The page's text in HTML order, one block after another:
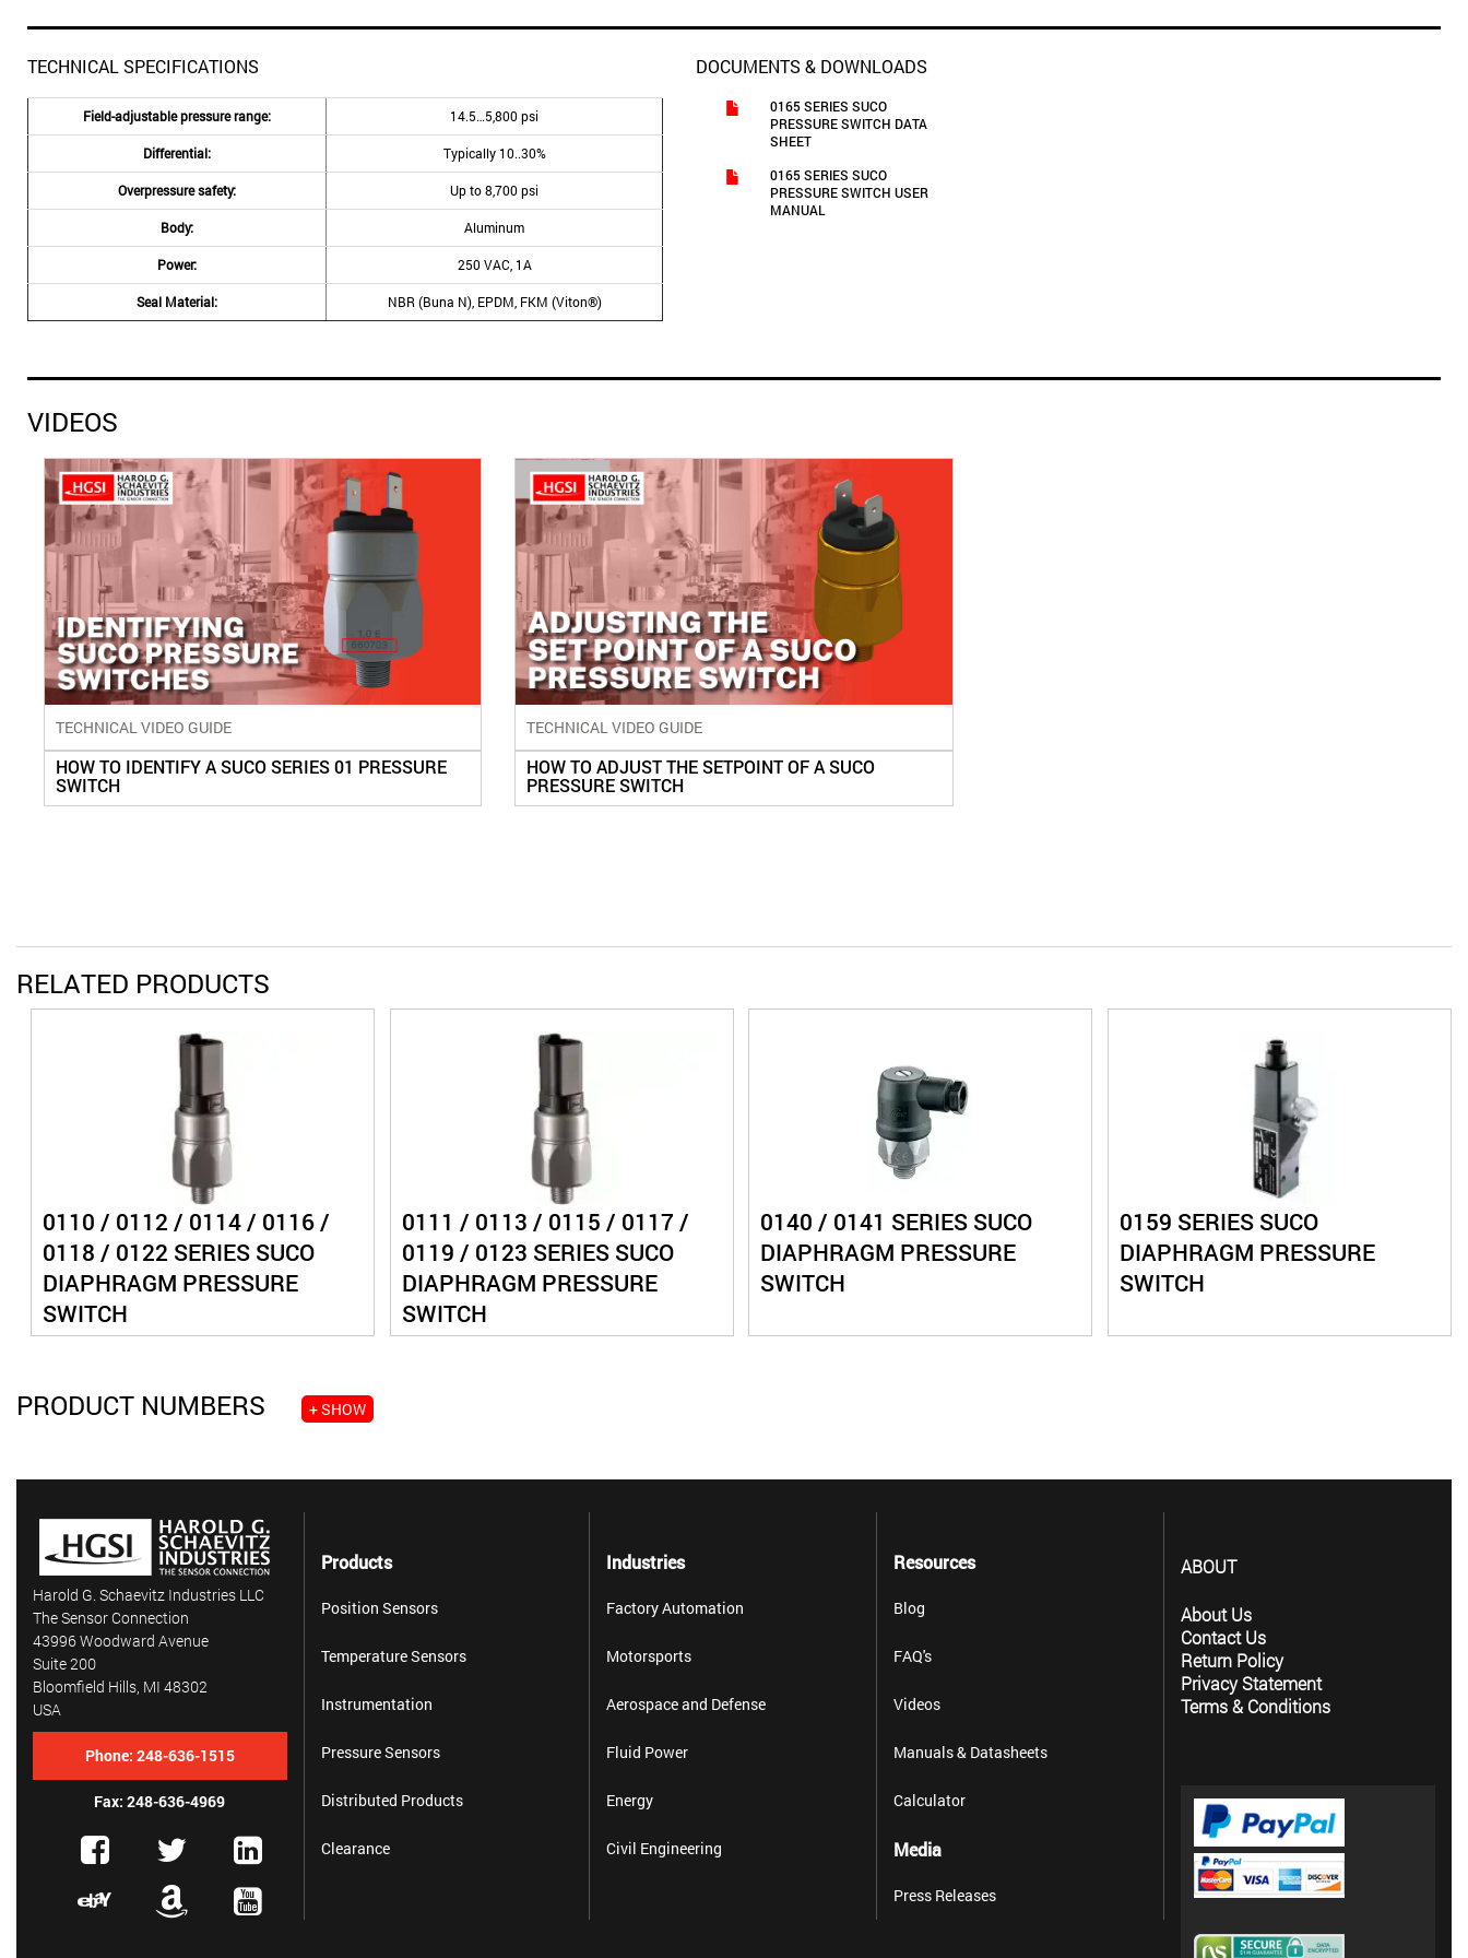
TECHNICAL SPECIFICATIONS
Field-adjustable pressure range: 14.5…5,800 psi
Differential: Typically 10..30%
Overpressure safety: Up to 8,700 psi
Body: Aluminum
Power: 250 VAC, 1A
Seal Material: NBR (Buna N), EPDM, FKM (Viton®)
DOCUMENTS & DOWNLOADS
0165 SERIES SUCO
PRESSURE SWITCH DATA
SHEET
0165 SERIES SUCO
PRESSURE SWITCH USER
MANUAL
VIDEOS
TECHNICAL VIDEO GUIDE
HOW TO IDENTIFY A SUCO SERIES 01 PRESSURE
SWITCH
TECHNICAL VIDEO GUIDE
HOW TO ADJUST THE SETPOINT OF A SUCO
PRESSURE SWITCH
RELATED PRODUCTS
0110 / 0112 / 0114 / 0116 /
0118 / 0122 SERIES SUCO
DIAPHRAGM PRESSURE
SWITCH
0111 / 0113 / 0115 / 0117 /
0119 / 0123 SERIES SUCO
DIAPHRAGM PRESSURE
SWITCH
0140 / 0141 SERIES SUCO
DIAPHRAGM PRESSURE
SWITCH
0159 SERIES SUCO
DIAPHRAGM PRESSURE
SWITCH
PRODUCT NUMBERS + SHOW
Harold G. Schaevitz Industries LLC
The Sensor Connection
43996 Woodward Avenue
Suite 200
Bloomfield Hills, MI 48302
USA
Phone: 248-636-1515
Fax: 248-636-4969
Products
Position Sensors
Temperature Sensors
Instrumentation
Pressure Sensors
Distributed Products
Clearance
Industries
Factory Automation
Motorsports
Aerospace and Defense
Fluid Power
Energy
Civil Engineering
Resources
Blog
FAQ's
Videos
Manuals & Datasheets
Calculator
Media
Press Releases
ABOUT
About Us
Contact Us
Return Policy
Privacy Statement
Terms & Conditions